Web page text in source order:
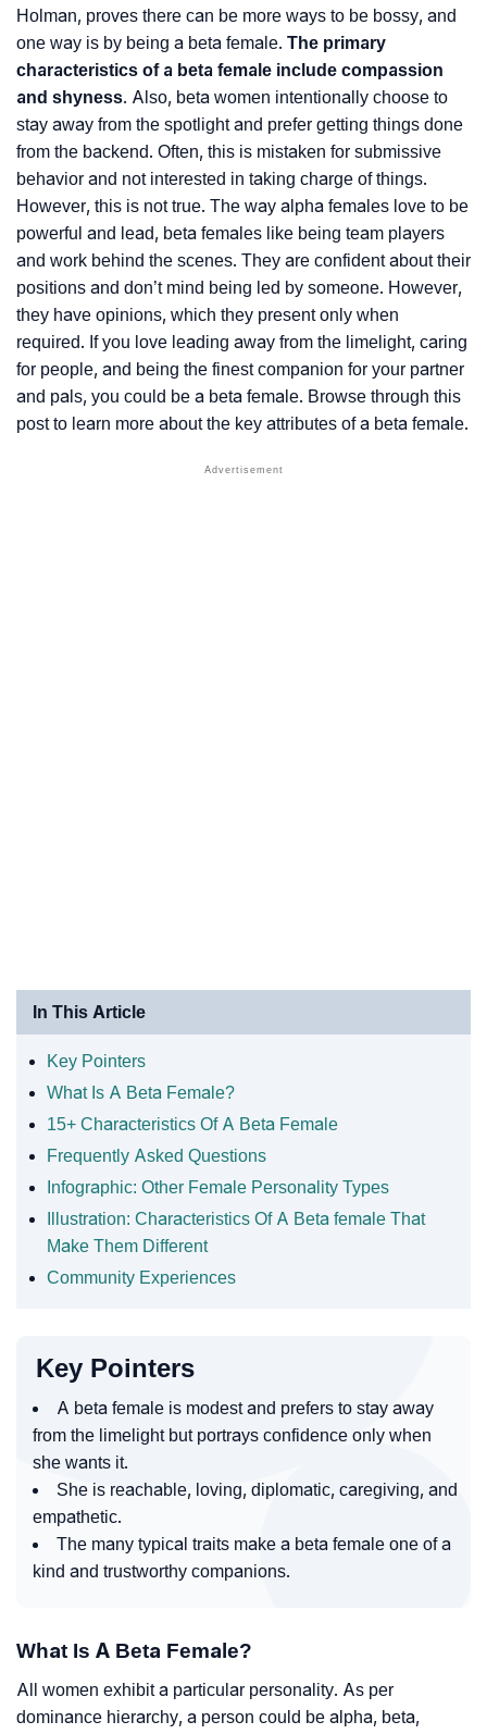
Holman, proves there can be more ways to be bossy, and
one way is by being a beta female. The primary
characteristics of a beta female include compassion
and shyness. Also, beta women intentionally choose to
stay away from the spotlight and prefer getting things done
from the backend. Often, this is mistaken for submissive
behavior and not interested in taking charge of things.
However, this is not true. The way alpha females love to be
powerful and lead, beta females like being team players
and work behind the scenes. They are confident about their
positions and don’t mind being led by someone. However,
they have opinions, which they present only when
required. If you love leading away from the limelight, caring
for people, and being the finest companion for your partner
and pals, you could be a beta female. Browse through this
post to learn more about the key attributes of a beta female.
In This Article
Key Pointers
What Is A Beta Female?
15+ Characteristics Of A Beta Female
Frequently Asked Questions
Infographic: Other Female Personality Types
Illustration: Characteristics Of A Beta female That
Make Them Different
Community Experiences
Key Pointers
A beta female is modest and prefers to stay away
from the limelight but portrays confidence only when
she wants it.
She is reachable, loving, diplomatic, caregiving, and
empathetic.
The many typical traits make a beta female one of a
kind and trustworthy companions.
What Is A Beta Female?
All women exhibit a particular personality. As per
dominance hierarchy, a person could be alpha, beta,